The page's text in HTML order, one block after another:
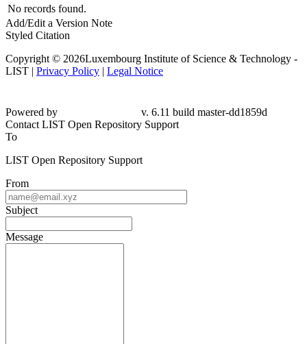
No records found.
Add/Edit a Version Note
Styled Citation
Copyright © 2026Luxembourg Institute of Science & Technology -
LIST | Privacy Policy | Legal Notice
Powered by
v. 6.11 build master-dd1859d
Contact LIST Open Repository Support
To
LIST Open Repository Support
From
Subject
Message